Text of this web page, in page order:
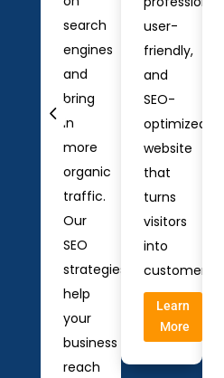
search
engines
and
bring
in
more
organic
traffic.
Our
SEO
strategies
help
your
business
reach
user-
friendly,
and
SEO-
optimized
website
that
turns
visitors
into
customers.
Learn
More